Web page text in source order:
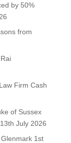
by 50%
from
Firm Cash
of Sussex
13th July 2026
1st